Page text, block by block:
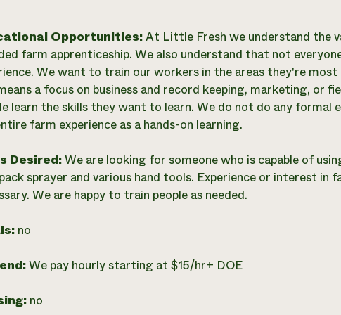
Opportunities:At Little Fresh we understand the
farm apprenticeship. We also understand that not
We want to train our workers in the areas they're
a focus on business and record keeping, marketing, or
learn the skills they want to learn. We do not do any formal
farm experience as a hands-on learning.
Desired:We are looking for someone who is capable of
sprayer and various hand tools. Experience or interest in
We are happy to train people as needed.
no
We pay hourly starting at $15/hr+ DOE
no